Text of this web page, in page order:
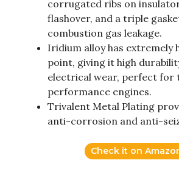
corrugated ribs on
flashover, and a triple
combustion gas leakage.
Iridium alloy has extremely
point, giving it high
electrical wear, perfect for
performance engines.
Trivalent Metal Plating
anti-corrosion and anti-
Check it on